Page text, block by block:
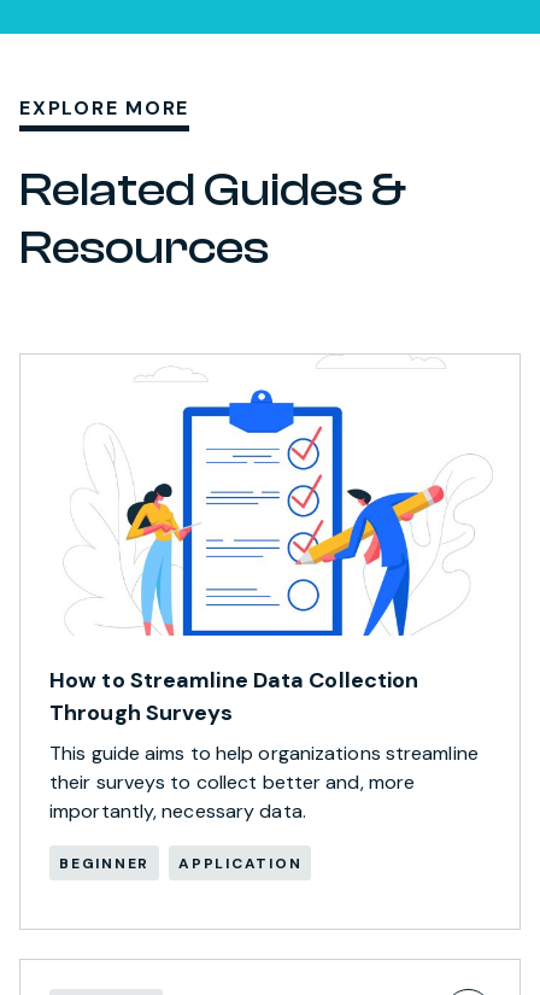
EXPLORE MORE
Related Guides &
Resources
How to Streamline Data Collection
Through Surveys
This guide aims to help organizations streamline
their surveys to collect better and, more
importantly, necessary data.
BEGINNER APPLICATION